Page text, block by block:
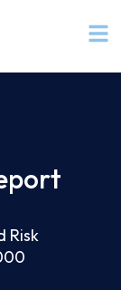
Risk